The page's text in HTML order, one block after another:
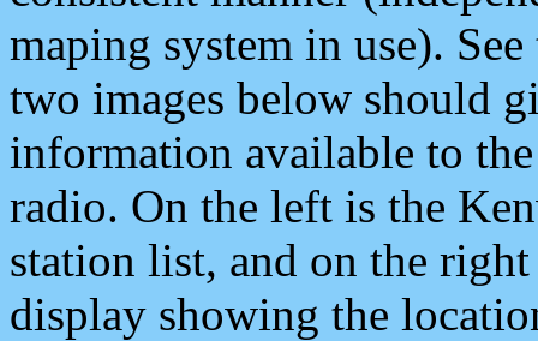
maping system in use).
two images below should
information available to
radio. On the left is the
station list, and on the
display showing the